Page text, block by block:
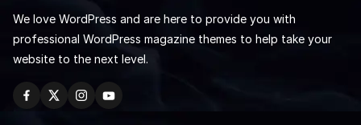
We love WordPress and are here to provide you with
professional WordPress magazine themes to help take your
website to the next level.